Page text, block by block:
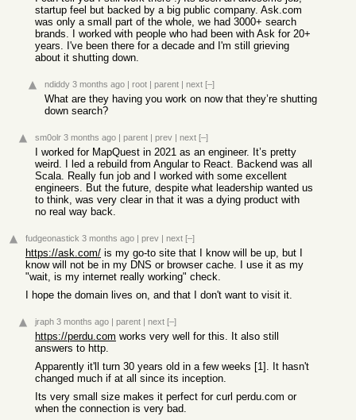
startup feel but backed by a big public company. Ask.com
was only a small part of the whole, we had 3000+ search
brands. I worked with people who had been with Ask for 20+
years. I've been there for a decade and I'm still grieving
about it shutting down.
ndiddy 3 months ago | root | parent | next [–]
What are they having you work on now that they’re shutting
down search?
sm0olr 3 months ago | parent | prev | next [–]
I worked for MapQuest in 2021 as an engineer. It’s pretty
weird. I led a rebuild from Angular to React. Backend was all
Scala. Really fun job and I worked with some excellent
engineers. But the future, despite what leadership wanted us
to think, was very clear in that it was a dying product with
no real way back.
fudgeonastick 3 months ago | prev | next [–]
https://ask.com/ is my go-to site that I know will be up, but I
know will not be in my DNS or browser cache. I use it as my
"wait, is my internet really working" check.
I hope the domain lives on, and that I don't want to visit it.
jraph 3 months ago | parent | next [–]
https://perdu.com works very well for this. It also still
answers to http.
Apparently it'll turn 30 years old in a few weeks [1]. It hasn't
changed much if at all since its inception.
Its very small size makes it perfect for curl perdu.com or
when the connection is very bad.